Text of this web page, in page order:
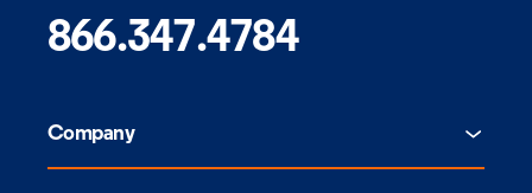
866.347.4784
Company